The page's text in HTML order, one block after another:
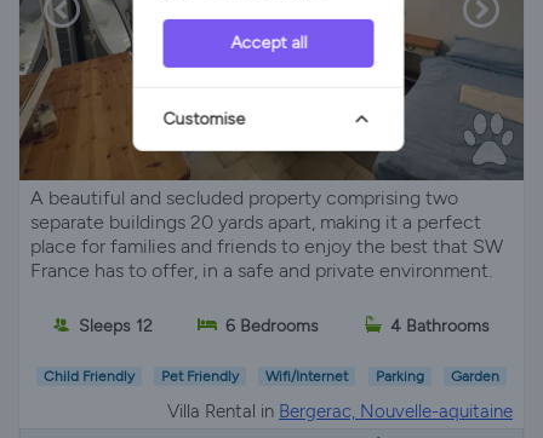
A beautiful and secluded property comprising two
separate buildings 20 yards apart, making it a perfect
place for families and friends to enjoy the best that SW
France has to offer, in a safe and private environment.
Sleeps 12 6 Bedrooms 4 Bathrooms
Child Friendly Pet Friendly Wifi/Internet Parking Garden
Villa Rental in Bergerac, Nouvelle-aquitaine
Accept all
Customise